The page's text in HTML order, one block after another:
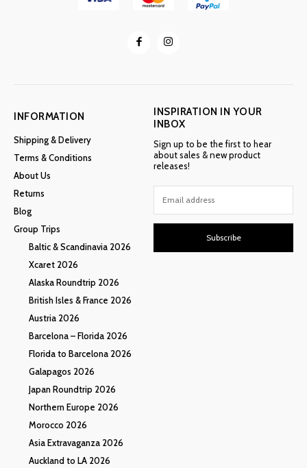
INFORMATION
Shipping & Delivery
Terms & Conditions
About Us
Returns
Blog
Group Trips
Baltic & Scandinavia 2026
Xcaret 2026
Alaska Roundtrip 2026
British Isles & France 2026
Austria 2026
Barcelona – Florida 2026
Florida to Barcelona 2026
Galapagos 2026
Japan Roundtrip 2026
Northern Europe 2026
Morocco 2026
Asia Extravaganza 2026
Auckland to LA 2026
INSPIRATION IN YOUR
INBOX
Sign up to be the first to hear
about sales & new product
releases!
Subscribe